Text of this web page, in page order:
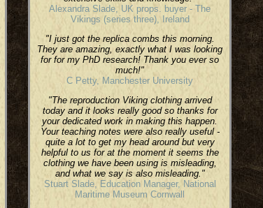
Alexandra Slade, UK props. buyer - The
Vikings (series three), Ireland
"I just got the replica combs this morning.
They are amazing, exactly what I was looking
for for my PhD research! Thank you ever so
much!"
C Petty, Manchester University
"The reproduction Viking clothing arrived
today and it looks really good so thanks for
your dedicated work in making this happen.
Your teaching notes were also really useful -
quite a lot to get my head around but very
helpful to us for at the moment it seems the
clothing we have been using is misleading,
and what we say is also misleading."
Stuart Slade, Education Manager, National
Maritime Museum Cornwall